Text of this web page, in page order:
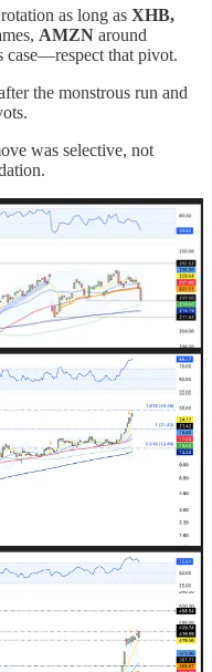
as long as XHB,
AMZN around
case—respect that pivot.
the monstrous run and
was selective, not